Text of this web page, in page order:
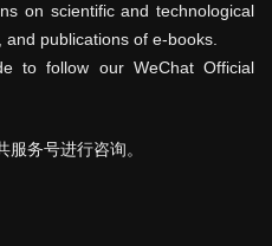
on scientific and technological
publications of e-books.
to follow our WeChat Official
务号进行咨询。